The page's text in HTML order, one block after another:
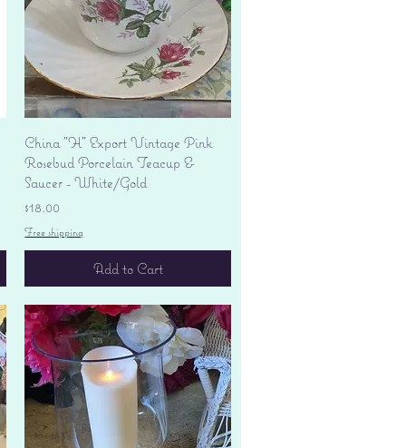
Quick View
China "H" Export Vintage Pink
Rosebud Porcelain Teacup &
Saucer - White/Gold
Price
$18.00
Free shipping
Add to Cart